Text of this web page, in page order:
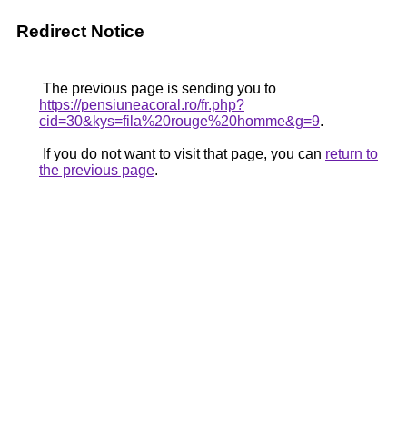
Redirect Notice
The previous page is sending you to
https://pensiuneacoral.ro/fr.php?
cid=30&kys=fila%20rouge%20homme&g=9.
If you do not want to visit that page, you can return to
the previous page.